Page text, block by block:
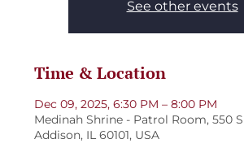
See other events
Time & Location
Dec 09, 2025, 6:30 PM – 8:00 PM
Medinah Shrine - Patrol Room, 550
Addison, IL 60101, USA